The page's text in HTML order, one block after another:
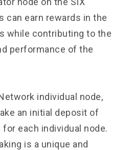
can earn rewards in the
while contributing to the
performance of the
individual node,
an initial deposit of
for each individual node.
is a unique and